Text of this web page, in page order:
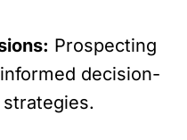
Prospecting
decision-